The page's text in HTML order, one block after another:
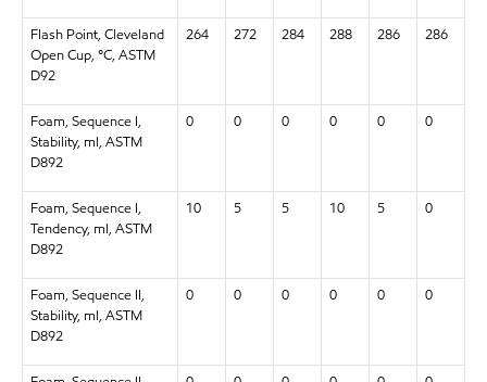
Flash Point, Cleveland
Open Cup, °C, ASTM
D92
264 272 284 288 286 286
Foam, Sequence I,
Stability, ml, ASTM
D892
0 0 0 0 0 0
Foam, Sequence I,
Tendency, ml, ASTM
D892
10 5 5 10 5 0
Foam, Sequence II,
Stability, ml, ASTM
D892
0 0 0 0 0 0